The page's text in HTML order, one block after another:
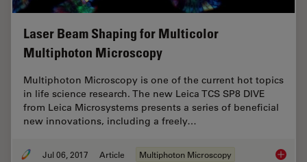
Laser Beam Shaping for Multicolor
Multiphoton Microscopy
Multiphoton Microscopy is one of the current hot topics
in life science research. The new Leica TCS SP8 DIVE
from Leica Microsystems presents a series of beneficial
new innovations, including a freely…
Jul 06, 2017 Article Multiphoton Microscopy Laser